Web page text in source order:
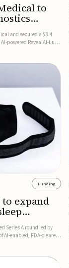
to
and secured a $3.4
powered RevealAI-Lung
Funding
to expand
Series A round led by
enabled, FDA-cleared,